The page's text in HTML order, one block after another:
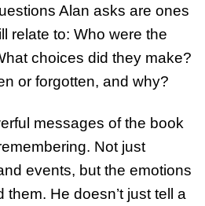
Alan asks are ones
relate to: Who were the
choices did they make?
or forgotten, and why?
messages of the book
Not just
events, but the emotions
He doesn’t just tell a